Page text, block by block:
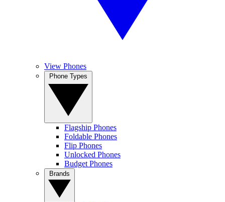
View Phones
Flagship Phones
Foldable Phones
Flip Phones
Unlocked Phones
Budget Phones